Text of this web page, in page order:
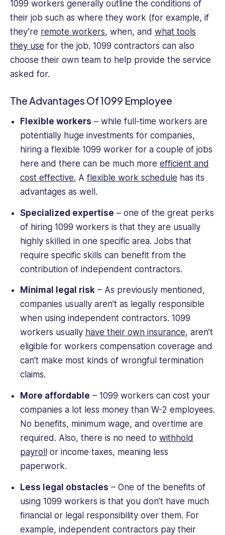
1099 workers generally outline the conditions of
their job such as where they work (for example, if
they’re remote workers, when, and what tools
they use for the job. 1099 contractors can also
choose their own team to help provide the service
asked for.
The Advantages Of 1099 Employee
Flexible workers – while full-time workers are
potentially huge investments for companies,
hiring a flexible 1099 worker for a couple of jobs
here and there can be much more efficient and
cost effective. A flexible work schedule has its
advantages as well.
Specialized expertise – one of the great perks
of hiring 1099 workers is that they are usually
highly skilled in one specific area. Jobs that
require specific skills can benefit from the
contribution of independent contractors.
Minimal legal risk– As previously mentioned,
companies usually aren’t as legally responsible
when using independent contractors. 1099
workers usually have their own insurance, aren’t
eligible for workers compensation coverage and
can’t make most kinds of wrongful termination
claims.
More affordable – 1099 workers can cost your
companies a lot less money than W-2 employees.
No benefits, minimum wage, and overtime are
required. Also, there is no need to withhold
payrollor income taxes, meaning less
paperwork.
Less legal obstacles – One of the benefits of
using 1099 workers is that you don’t have much
financial or legal responsibility over them. For
example, independent contractors pay their